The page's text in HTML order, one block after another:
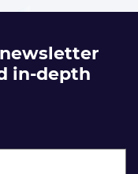
in-depth